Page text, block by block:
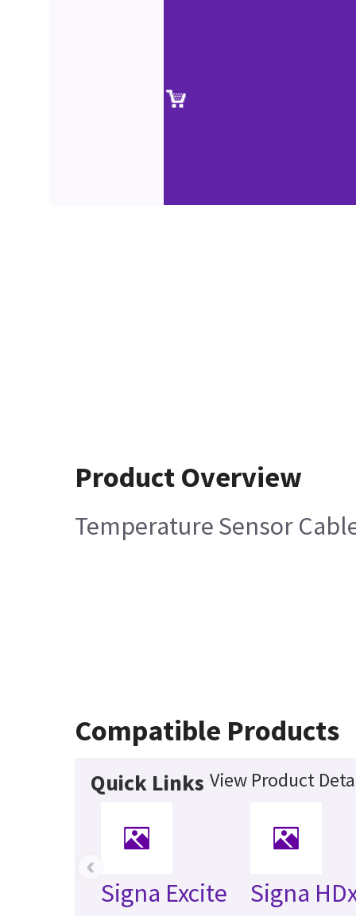
Product Overview
Temperature Sensor
Compatible Products
Quick Links View Product
Signa Excite
Signa
‹